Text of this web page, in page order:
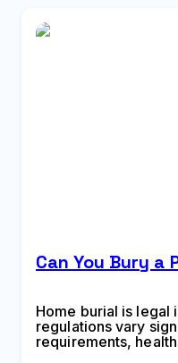
Can You Bury a
Home burial is legal
regulations vary
requirements,